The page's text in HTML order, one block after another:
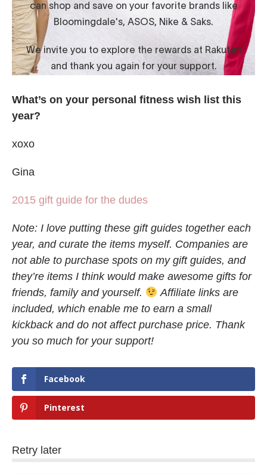
What’s on your personal fitness wish list this
year?
xoxo
Gina
2015 gift guide for the dudes
Note: I love putting these gift guides together each
year, and curate the items myself. Companies are
not able to purchase spots on my gift guides, and
they’re items I think would make awesome gifts for
friends, family and yourself.
Affiliate links are
included, which enable me to earn a small
kickback and do not affect purchase price. Thank
you so much for your support!
Facebook
Pinterest
Retry later